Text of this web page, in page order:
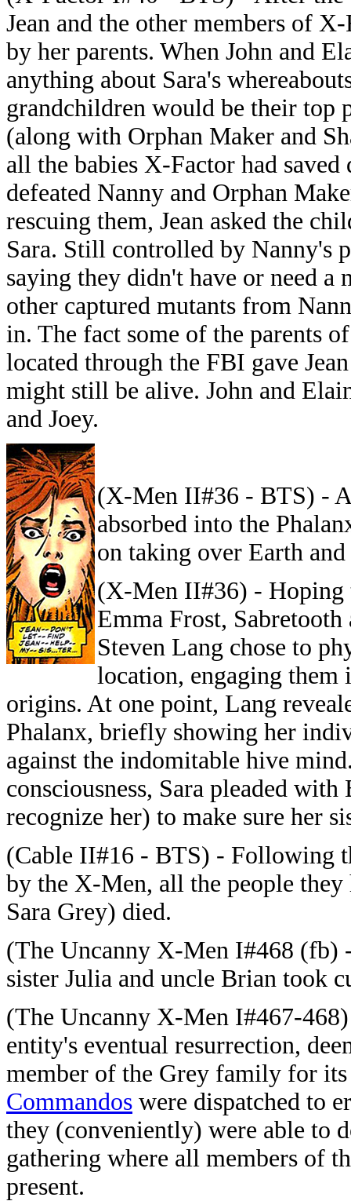
Jean and the other members of
by her parents. When John and
anything about Sara's
grandchildren would be their
(along with Orphan Maker and
all the babies X-Factor had
defeated Nanny and Orphan
rescuing them, Jean asked the
Sara. Still controlled by Nanny's
saying they didn't have or need
other captured mutants from
in. The fact some of the parents
located through the FBI gave
might still be alive. John and
and Joey.
(X-Men II#36 - BTS) -
absorbed into the
on taking over Earth
(X-Men II#36) - Hoping
Emma Frost,
Steven Lang chose to
location, engaging them
origins. At one point, Lang
Phalanx, briefly showing her
against the indomitable hive
consciousness, Sara pleaded
recognize her) to make sure her
(Cable II#16 - BTS) - Following
by the X-Men, all the people
Sara Grey) died.
(The Uncanny X-Men I#468 (fb)
sister Julia and uncle Brian took
(The Uncanny X-Men I#467-
entity's eventual resurrection,
member of the Grey family for
Commandos were dispatched to
they (conveniently) were able to
gathering where all members of
present.